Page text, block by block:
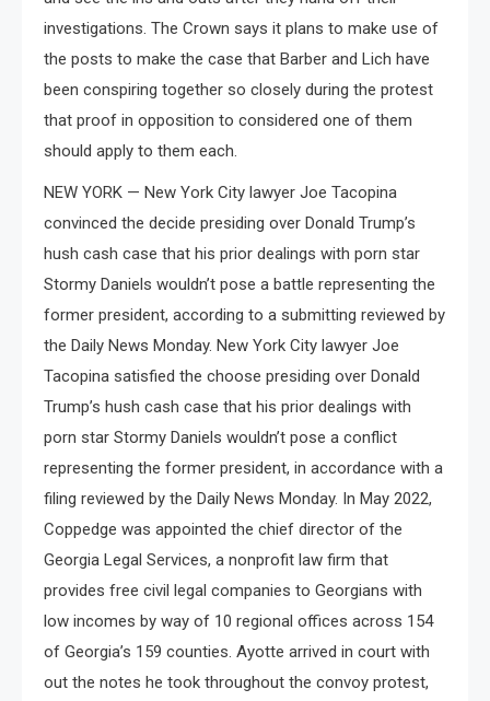
investigations. The Crown says it plans to make use of
the posts to make the case that Barber and Lich have
been conspiring together so closely during the protest
that proof in opposition to considered one of them
should apply to them each.
NEW YORK — New York City lawyer Joe Tacopina
convinced the decide presiding over Donald Trump’s
hush cash case that his prior dealings with porn star
Stormy Daniels wouldn’t pose a battle representing the
former president, according to a submitting reviewed by
the Daily News Monday. New York City lawyer Joe
Tacopina satisfied the choose presiding over Donald
Trump’s hush cash case that his prior dealings with
porn star Stormy Daniels wouldn’t pose a conflict
representing the former president, in accordance with a
filing reviewed by the Daily News Monday. In May 2022,
Coppedge was appointed the chief director of the
Georgia Legal Services, a nonprofit law firm that
provides free civil legal companies to Georgians with
low incomes by way of 10 regional offices across 154
of Georgia’s 159 counties. Ayotte arrived in court with
out the notes he took throughout the convoy protest,